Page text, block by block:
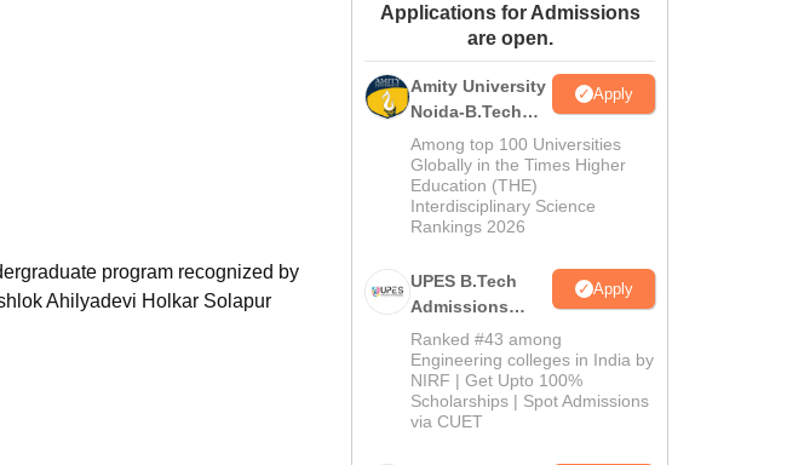
Amrita Vishwa Vidyapeetham Reviews
program recognized by
Ahilyadevi Holkar Solapur
Applications for Admissions
are open.
Amity University
Noida-B.Tech
Admissions
2026
Apply
Among top 100 Universities
Globally in the Times Higher
Education (THE)
Interdisciplinary Science
Rankings 2026
UPES B.Tech
Admissions
2026
Apply
Ranked #43 among
Engineering colleges in India by
NIRF | Get Upto 100%
Scholarships | Spot Admissions
via CUET